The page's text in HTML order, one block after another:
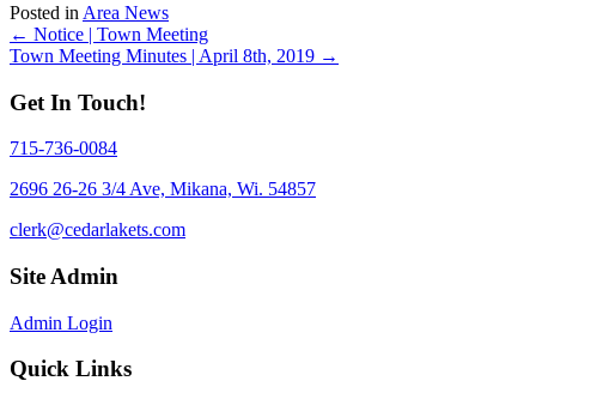
Posted in Area News
Posts
navigation
← Notice | Town Meeting
Town Meeting Minutes | April 8th, 2019 →
Get In Touch!
715-736-0084
2696 26-26 3/4 Ave, Mikana, Wi. 54857
clerk@cedarlakets.com
Site Admin
Admin Login
Quick Links